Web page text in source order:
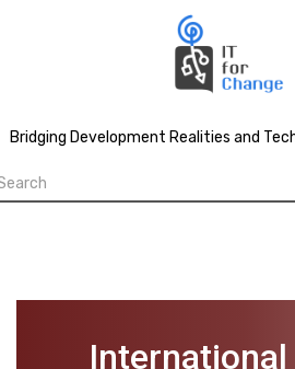
Bridging Development Realities and
International